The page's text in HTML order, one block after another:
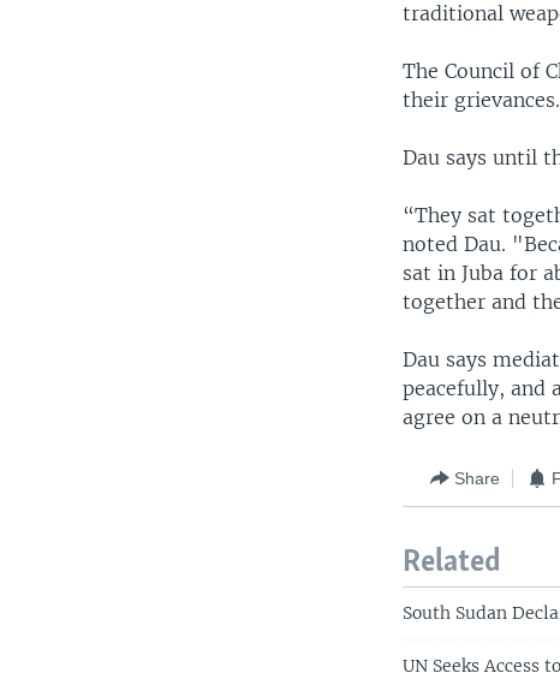
traditional
The Council of
their grievances.
Dau says until
“They sat
noted Dau.
sat in Juba for
together and
Dau says
peacefully, and
agree on a
Share
Related
South Sudan
UN Seeks Access